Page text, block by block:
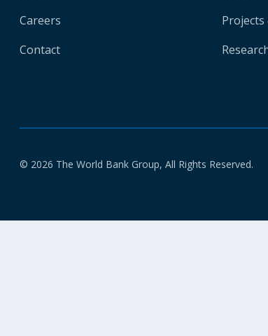
Careers
Contact
© 2026 The World Bank Group, All Rights Reserved.